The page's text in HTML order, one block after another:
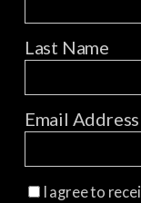
Last Name
Email
I agree to